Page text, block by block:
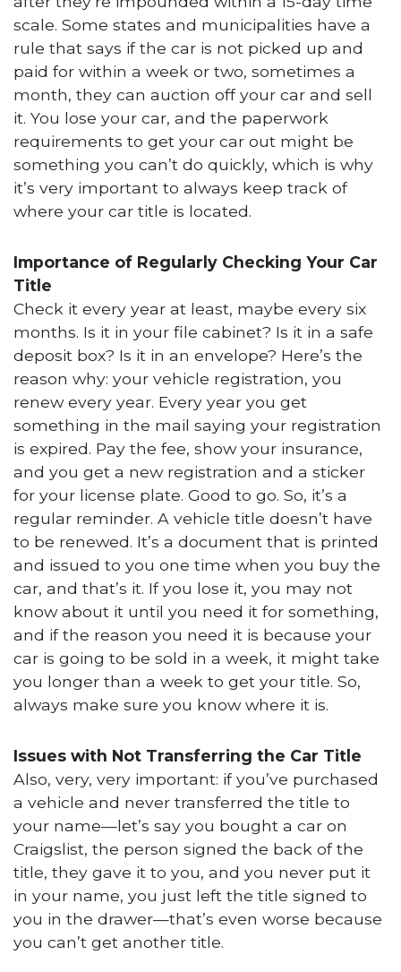
scale. Some states and municipalities have a
rule that says if the car is not picked up and
paid for within a week or two, sometimes a
month, they can auction off your car and sell
it. You lose your car, and the paperwork
requirements to get your car out might be
something you can’t do quickly, which is why
it’s very important to always keep track of
where your car title is located.
Importance of Regularly Checking Your Car
Title
Check it every year at least, maybe every six
months. Is it in your file cabinet? Is it in a safe
deposit box? Is it in an envelope? Here’s the
reason why: your vehicle registration, you
renew every year. Every year you get
something in the mail saying your registration
is expired. Pay the fee, show your insurance,
and you get a new registration and a sticker
for your license plate. Good to go. So, it’s a
regular reminder. A vehicle title doesn’t have
to be renewed. It’s a document that is printed
and issued to you one time when you buy the
car, and that’s it. If you lose it, you may not
know about it until you need it for something,
and if the reason you need it is because your
car is going to be sold in a week, it might take
you longer than a week to get your title. So,
always make sure you know where it is.
Issues with Not Transferring the Car Title
Also, very, very important: if you’ve purchased
a vehicle and never transferred the title to
your name—let’s say you bought a car on
Craigslist, the person signed the back of the
title, they gave it to you, and you never put it
in your name, you just left the title signed to
you in the drawer—that’s even worse because
you can’t get another title.